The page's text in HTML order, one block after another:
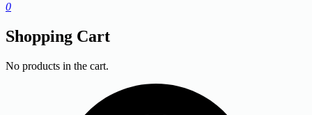
0
Shopping Cart
No products in the cart.